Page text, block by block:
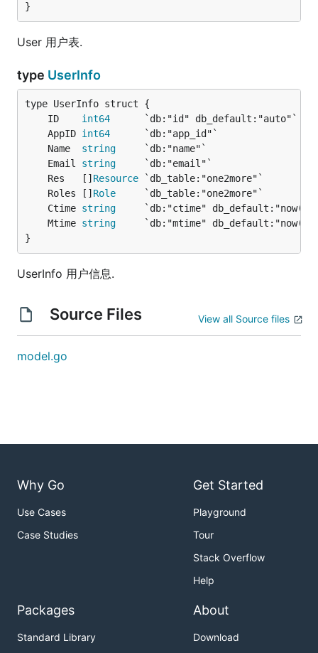
}
User 用户表.
type UserInfo
	ID
int64
	AppID
int64
	Name
string
	Email
string
	Res   []
Resource
	Roles []
Role
	Ctime
string
	Mtime
string
}
UserInfo 用户信息.
Source Files View all Source files
model.go
Why Go
Use Cases
Case Studies
Get Started
Playground
Tour
Stack Overflow
Help
Packages
Standard Library
About
Download